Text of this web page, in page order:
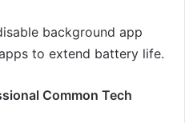
background app
to extend battery life.
Common Tech